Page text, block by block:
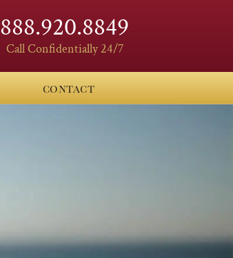
888.920.8849
Call Confidentially 24/7
contact